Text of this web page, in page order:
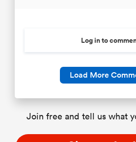
Log in to
Load More
Join free and tell us what